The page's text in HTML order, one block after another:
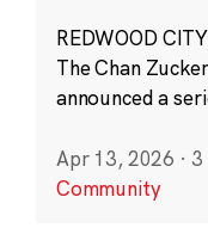
REDWOOD
The Chan
announced a
Apr 13, 2026 · 3
Community